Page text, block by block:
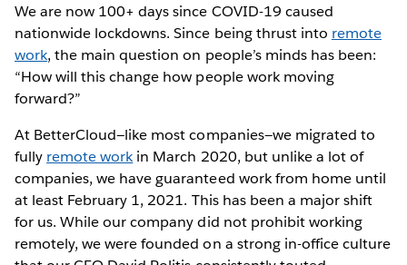
We are now 100+ days since COVID-19 caused
nationwide lockdowns. Since being thrust into remote
work, the main question on people’s minds has been:
“How will this change how people work moving
forward?”
At BetterCloud—like most companies—we migrated to
fully remote workin March 2020, but unlike a lot of
companies, we have guaranteed work from home until
at least February 1, 2021. This has been a major shift
for us. While our company did not prohibit working
remotely, we were founded on a strong in-office culture